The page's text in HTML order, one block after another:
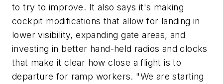
to try to improve. It also says it's making
cockpit modifications that allow for landing in
lower visibility, expanding gate areas, and
investing in better hand-held radios and clocks
that make it clear how close a flight is to
departure for ramp workers. "We are starting